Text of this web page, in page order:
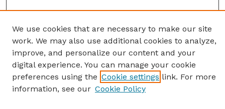
We use cookies that are necessary to make our site
work. We may also use additional cookies to analyze,
improve, and personalize our content and your
digital experience. You can manage your cookie
preferences using the Cookie settings link. For more
information, see our Cookie Policy